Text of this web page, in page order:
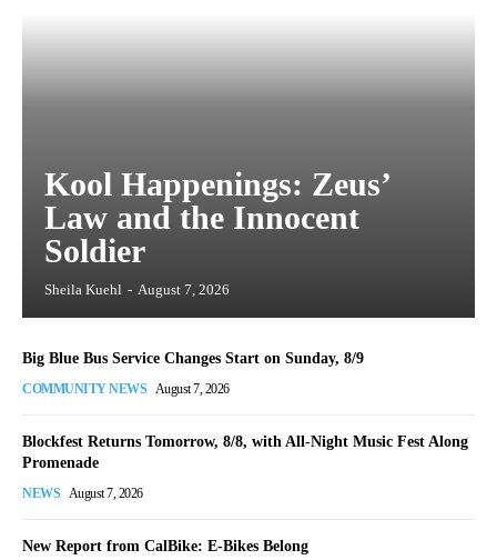
Kool Happenings: Zeus’
Law and the Innocent
Soldier
Sheila Kuehl - August 7, 2026
Big Blue Bus Service Changes Start on Sunday, 8/9
COMMUNITY NEWS August 7, 2026
Blockfest Returns Tomorrow, 8/8, with All-Night Music Fest Along
Promenade
NEWS August 7, 2026
New Report from CalBike: E-Bikes Belong